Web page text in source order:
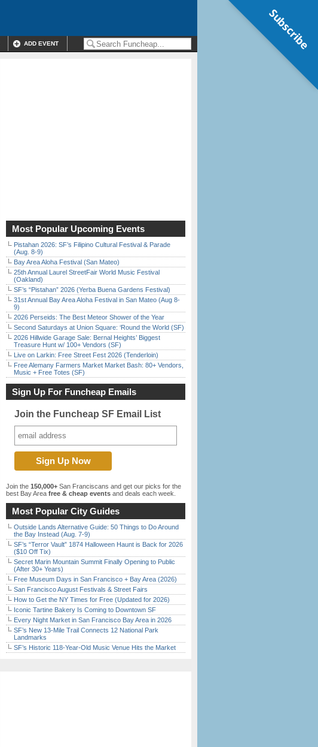
ADD EVENT
Most Popular Upcoming Events
Pistahan 2026: SF’s Filipino Cultural Festival & Parade
(Aug. 8-9)
Bay Area Aloha Festival (San Mateo)
25th Annual Laurel StreetFair World Music Festival
(Oakland)
SF’s “Pistahan” 2026 (Yerba Buena Gardens Festival)
31st Annual Bay Area Aloha Festival in San Mateo (Aug 8-
9)
2026 Perseids: The Best Meteor Shower of the Year
Second Saturdays at Union Square: ‘Round the World (SF)
2026 Hillwide Garage Sale: Bernal Heights’ Biggest
Treasure Hunt w/ 100+ Vendors (SF)
Live on Larkin: Free Street Fest 2026 (Tenderloin)
Free Alemany Farmers Market Market Bash: 80+ Vendors,
Music + Free Totes (SF)
Sign Up For Funcheap Emails
Join the Funcheap SF Email List
Join the 150,000+ San Franciscans and get our picks for the
best Bay Area free & cheap events and deals each week.
Most Popular City Guides
Outside Lands Alternative Guide: 50 Things to Do Around
the Bay Instead (Aug. 7-9)
SF’s “Terror Vault” 1874 Halloween Haunt is Back for 2026
($10 Off Tix)
Secret Marin Mountain Summit Finally Opening to Public
(After 30+ Years)
Free Museum Days in San Francisco + Bay Area (2026)
San Francisco August Festivals & Street Fairs
How to Get the NY Times for Free (Updated for 2026)
Iconic Tartine Bakery Is Coming to Downtown SF
Every Night Market in San Francisco Bay Area in 2026
SF’s New 13-Mile Trail Connects 12 National Park
Landmarks
SF’s Historic 118-Year-Old Music Venue Hits the Market
Subscribe